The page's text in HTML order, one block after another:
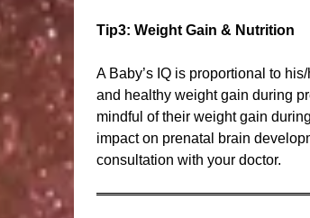
Tip3: Weight Gain & Nutrition
A Baby’s IQ is proportional to
and healthy weight gain during
mindful of their weight gain
impact on prenatal brain
consultation with your doctor.